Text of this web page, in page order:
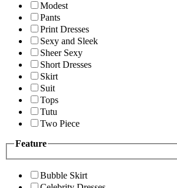
Modest
Pants
Print Dresses
Sexy and Sleek
Sheer Sexy
Short Dresses
Skirt
Suit
Tops
Tutu
Two Piece
Feature
Bubble Skirt